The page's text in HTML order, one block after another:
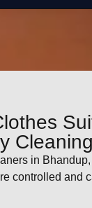
Cleaning
in
controlled and